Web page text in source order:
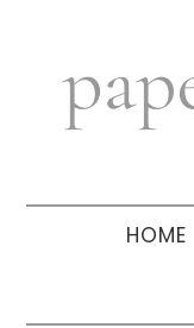
navigation
sidebar
HOME